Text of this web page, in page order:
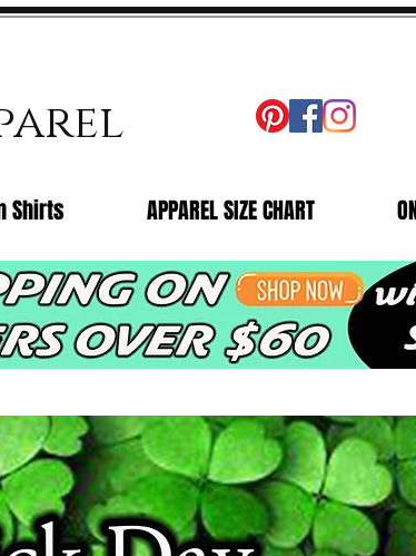
Shirts APPAREL SIZE CHART